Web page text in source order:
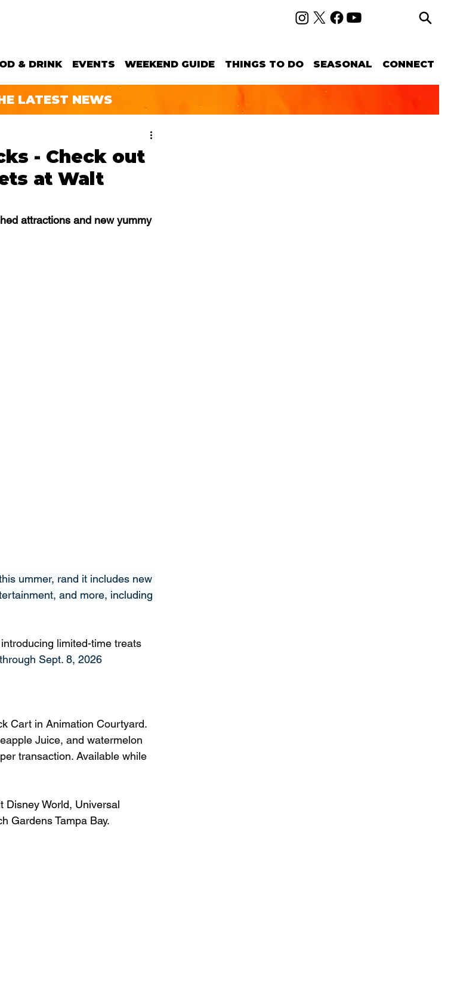
& DRINK EVENTS WEEKEND GUIDE THINGS TO DO SEASONAL CONNECT
LATEST NEWS
- Check out
at Walt
attractions and new yummy
ummer, rand it includes new
and more, including
limited-time treats
Sept. 8, 2026
Cart in Animation Courtyard.
Juice, and watermelon
transaction. Available while
Disney World, Universal
Gardens Tampa Bay.